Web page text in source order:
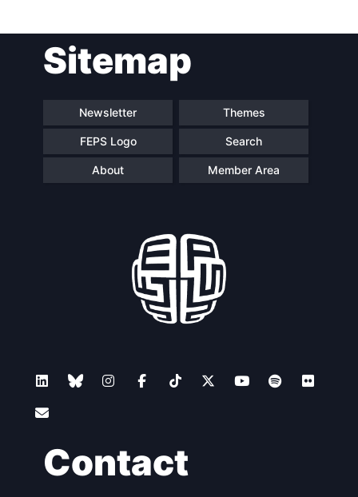
navigationSitemap
Newsletter Themes
FEPS Logo Search
About Member Area
Contact